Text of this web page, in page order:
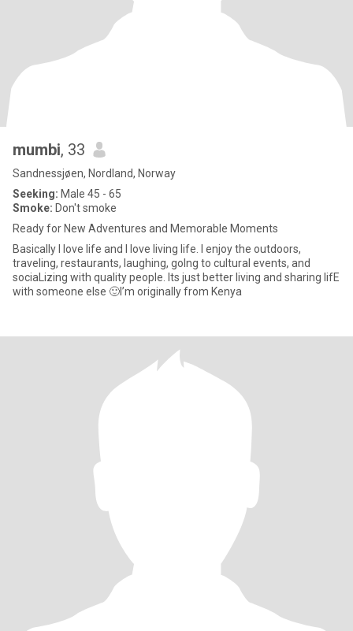
mumbi, 33
Sandnessjøen, Nordland, Norway
Seeking: Male 45 - 65
Smoke: Don't smoke
Ready for New Adventures and Memorable Moments
Basically I love life and I love living life. I enjoy the outdoors,
traveling, restaurants, laughing, goIng to cultural events, and
sociaLizing with quality people. Its just better living and sharing lifE
with someone else 🙂I’m originally from Kenya